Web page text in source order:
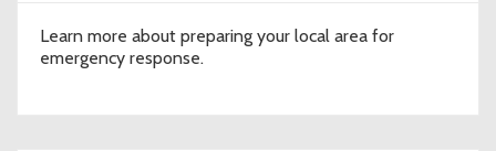
Learn more about preparing your local area for
emergency response.